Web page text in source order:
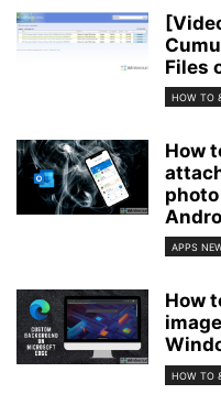
Files
HOW TO
How
APPS
How
HOW TO